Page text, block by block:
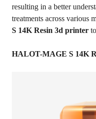
resulting in a better
treatments across various
S 14K Resin 3d printer
HALOT-MAGE S 14K